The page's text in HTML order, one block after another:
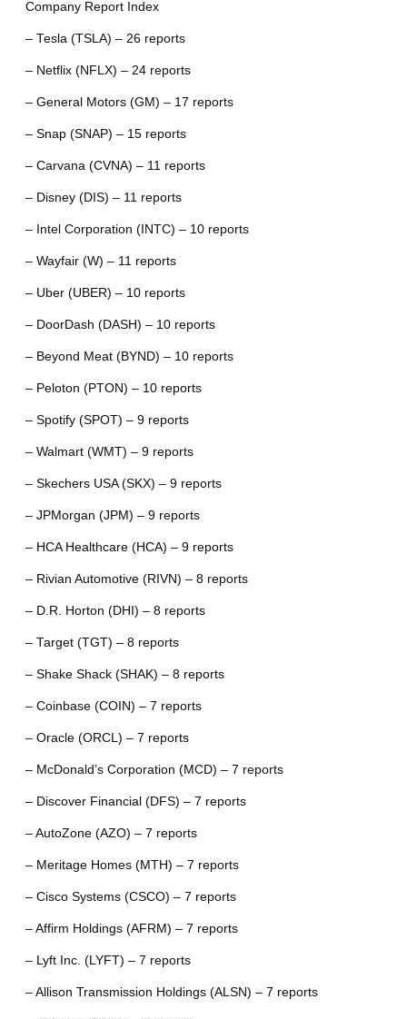
Company Report Index
– Tesla (TSLA) – 26 reports
– Netflix (NFLX) – 24 reports
– General Motors (GM) – 17 reports
– Snap (SNAP) – 15 reports
– Carvana (CVNA) – 11 reports
– Disney (DIS) – 11 reports
– Intel Corporation (INTC) – 10 reports
– Wayfair (W) – 11 reports
– Uber (UBER) – 10 reports
– DoorDash (DASH) – 10 reports
– Beyond Meat (BYND) – 10 reports
– Peloton (PTON) – 10 reports
– Spotify (SPOT) – 9 reports
– Walmart (WMT) – 9 reports
– Skechers USA (SKX) – 9 reports
– JPMorgan (JPM) – 9 reports
– HCA Healthcare (HCA) – 9 reports
– Rivian Automotive (RIVN) – 8 reports
– D.R. Horton (DHI) – 8 reports
– Target (TGT) – 8 reports
– Shake Shack (SHAK) – 8 reports
– Coinbase (COIN) – 7 reports
– Oracle (ORCL) – 7 reports
– McDonald’s Corporation (MCD) – 7 reports
– Discover Financial (DFS) – 7 reports
– AutoZone (AZO) – 7 reports
– Meritage Homes (MTH) – 7 reports
– Cisco Systems (CSCO) – 7 reports
– Affirm Holdings (AFRM) – 7 reports
– Lyft Inc. (LYFT) – 7 reports
– Allison Transmission Holdings (ALSN) – 7 reports